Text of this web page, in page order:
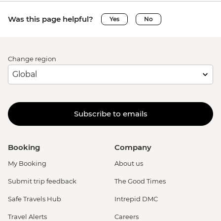
Was this page helpful? Yes No
Change region
Subscribe to emails
Booking
My Booking
Submit trip feedback
Safe Travels Hub
Travel Alerts
Company
About us
The Good Times
Intrepid DMC
Careers